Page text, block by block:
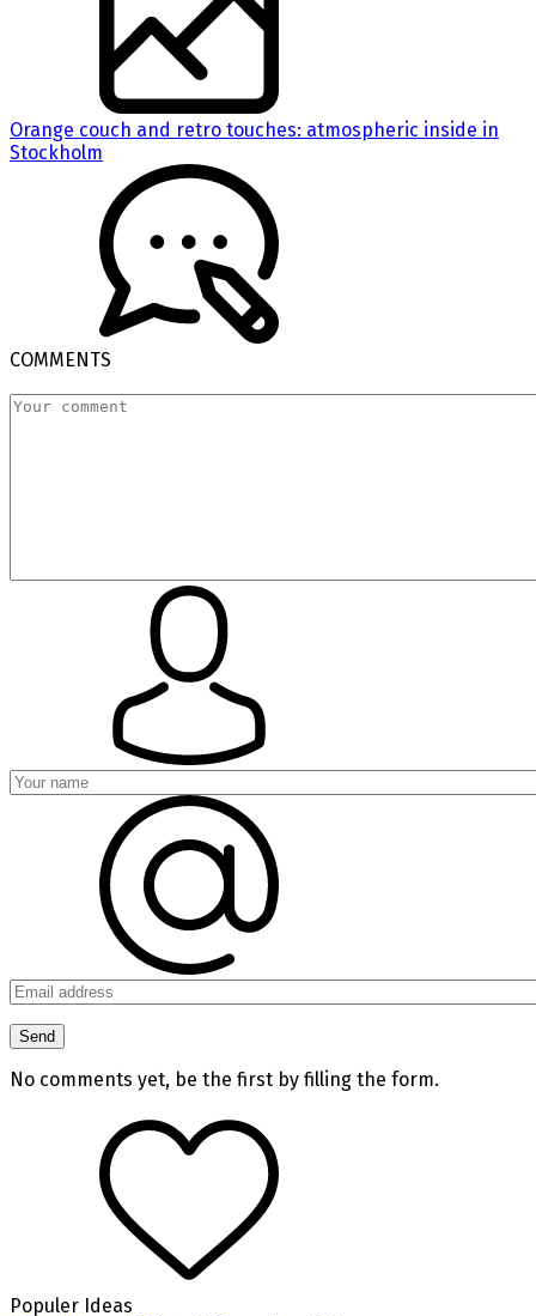
Orange couch and retro touches: atmospheric inside in
Stockholm
COMMENTS
No comments yet, be the first by filling the form.
Populer Ideas